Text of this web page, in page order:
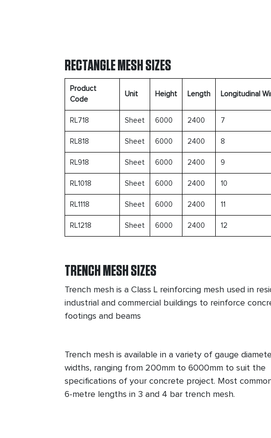
RECTANGLE MESH SIZES
Product
Code
Unit Height Length Longitudinal
RL718 Sheet 6000 2400 7
RL818 Sheet 6000 2400 8
RL918 Sheet 6000 2400 9
RL1018 Sheet 6000 2400 10
RL1118 Sheet 6000 2400 11
RL1218 Sheet 6000 2400 12
TRENCH MESH SIZES
Trench mesh is a Class L reinforcing mesh used in
industrial and commercial buildings to reinforce
footings and beams
Trench mesh is available in a variety of gauge
widths, ranging from 200mm to 6000mm to suit the
specifications of your concrete project. Most
6-metre lengths in 3 and 4 bar trench mesh.